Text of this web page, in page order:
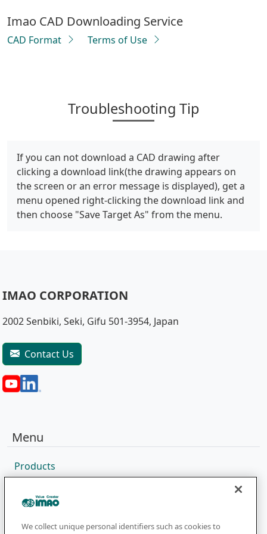
Imao CAD Downloading Service
CAD Format Terms of Use
Troubleshooting Tip
If you can not download a CAD drawing after
clicking a download link(the drawing appears on
the screen or an error message is displayed), get a
menu opened right-clicking the download link and
then choose "Save Target As" from the menu.
IMAO CORPORATION
2002 Senbiki, Seki, Gifu 501-3954, Japan
Contact Us
Menu
Products
Catalog
Company
We collect unique personal identifiers such as cookies to